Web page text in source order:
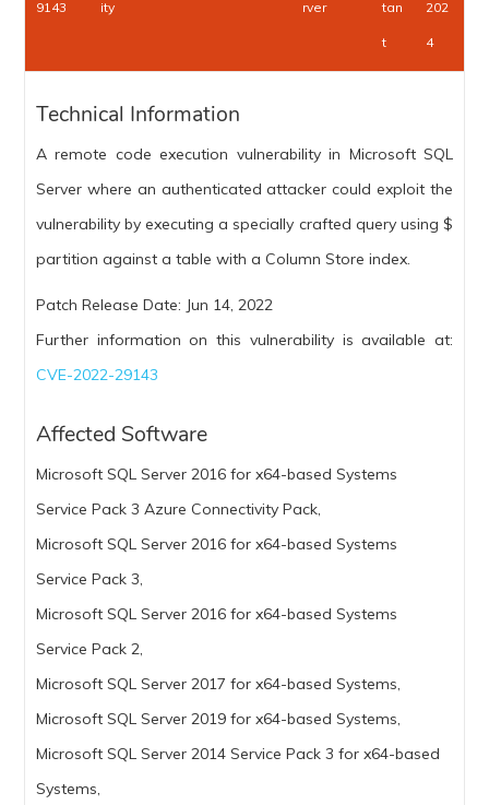
9143 ity rver tan
t
202
4
Technical Information
A remote code execution vulnerability in Microsoft SQL
Server where an authenticated attacker could exploit the
vulnerability by executing a specially crafted query using $
partition against a table with a Column Store index.
Patch Release Date: Jun 14, 2022
Further information on this vulnerability is available at:
CVE-2022-29143
Affected Software
Microsoft SQL Server 2016 for x64-based Systems
Service Pack 3 Azure Connectivity Pack,
Microsoft SQL Server 2016 for x64-based Systems
Service Pack 3,
Microsoft SQL Server 2016 for x64-based Systems
Service Pack 2,
Microsoft SQL Server 2017 for x64-based Systems,
Microsoft SQL Server 2019 for x64-based Systems,
Microsoft SQL Server 2014 Service Pack 3 for x64-based
Systems,